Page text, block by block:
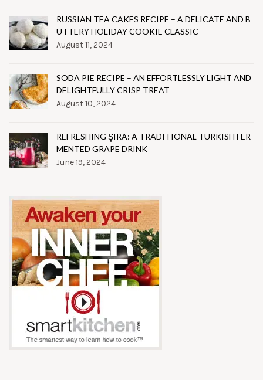
RUSSIAN TEA CAKES RECIPE – A DELICATE AND B
UTTERY HOLIDAY COOKIE CLASSIC
August 11, 2024
SODA PIE RECIPE – AN EFFORTLESSLY LIGHT AND
DELIGHTFULLY CRISP TREAT
August 10, 2024
REFRESHING ŞIRA: A TRADITIONAL TURKISH FER
MENTED GRAPE DRINK
June 19, 2024